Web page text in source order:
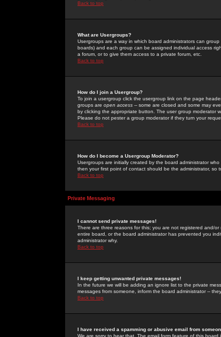
Back to top
What are Usergroups?
Usergroups are a way in which board administrators can
boards) and each group can be assigned individual access
a forum, or to give them access to a private forum, etc.
Back to top
How do I join a Usergroup?
To join a usergroup click the usergroup link on the page
groups are open access -- some are closed and some may
by clicking the appropriate button. The user group moderator
Please do not pester a group moderator if they turn your
Back to top
How do I become a Usergroup Moderator?
Usergroups are initially created by the board administrator
then your first point of contact should be the administrator, so
Back to top
Private Messaging
I cannot send private messages!
There are three reasons for this; you are not registered and/
entire board, or the board administrator has prevented you
administrator why.
Back to top
I keep getting unwanted private messages!
In the future we will be adding an ignore list to the private
messages from someone, inform the board administrator --
Back to top
I have received a spamming or abusive email from
We are sorry to hear that. The email form feature of this